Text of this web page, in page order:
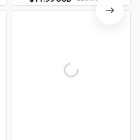
Transparent Bumper